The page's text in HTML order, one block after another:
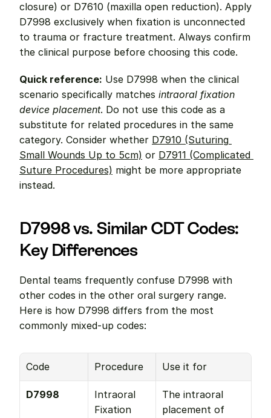
closure) or D7610 (maxilla open reduction). Apply
D7998 exclusively when fixation is unconnected
to trauma or fracture treatment. Always confirm
the clinical purpose before choosing this code.
Quick reference: Use D7998 when the clinical
scenario specifically matches intraoral fixation
device placement. Do not use this code as a
substitute for related procedures in the same
category. Consider whether D7910 (Suturing
Small Wounds Up to 5cm) or D7911 (Complicated
Suture Procedures) might be more appropriate
instead.
D7998 vs. Similar CDT Codes:
Key Differences
Dental teams frequently confuse D7998 with
other codes in the other oral surgery range.
Here is how D7998 differs from the most
commonly mixed-up codes:
Code Procedure Use it for
D7998
Intraoral
Fixation
The intraoral
placement of